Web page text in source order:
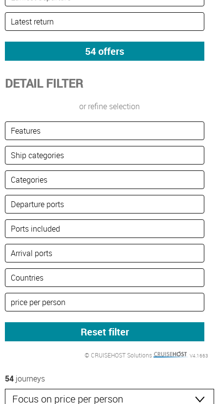
DETAIL FILTER
or refine selection
© CRUISEHOST Solutions V4.1663
54 journeys